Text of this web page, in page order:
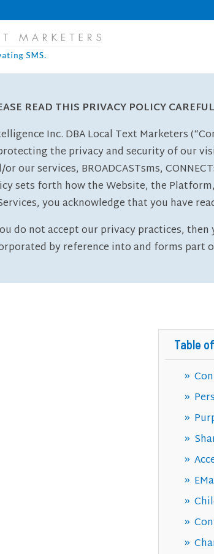
READ THIS PRIVACY POLICY
Inc. DBA Local Text Marketers
the privacy and security of our
or our services, BROADCASTsms,
sets forth how the Website, the
you acknowledge that you have
do not accept our privacy practices,
by reference into and forms part
Table